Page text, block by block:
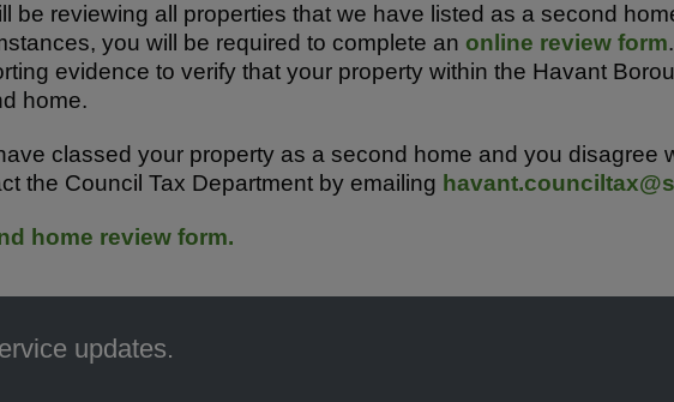
be reviewing all properties that we have listed as a second
you will be required to complete an online review form
evidence to verify that your property within the Havant
home.
classed your property as a second home and you disagree
the Council Tax Department by emailing
home review form.
updates.